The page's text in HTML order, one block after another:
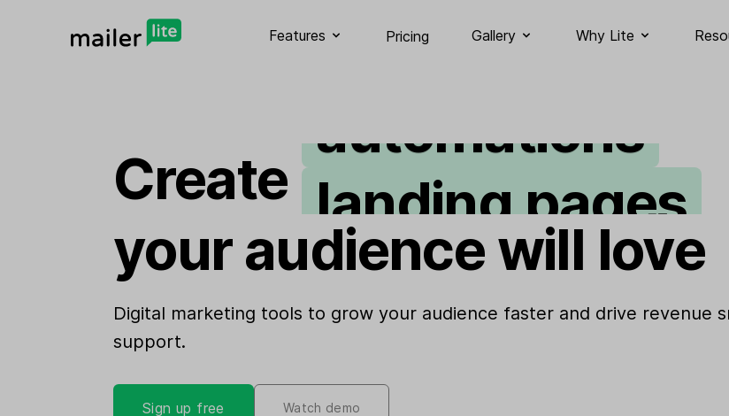
Features Pricing Gallery Why Lite
Create
email
landing pages
signup forms
websites
your audience will love
Digital marketing tools to grow your audience faster and drive revenue
support.
Sign up free Watch demo